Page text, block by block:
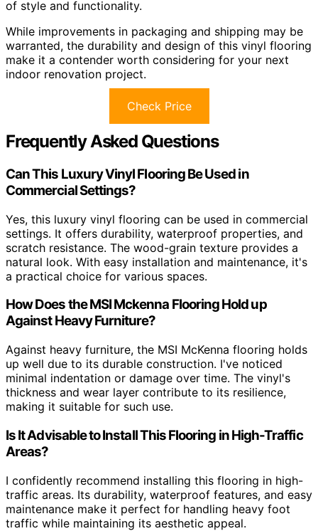
of style and functionality.
While improvements in packaging and shipping may be
warranted, the durability and design of this vinyl flooring
make it a contender worth considering for your next
indoor renovation project.
Check Price
Frequently Asked Questions
Can This Luxury Vinyl Flooring Be Used in
Commercial Settings?
Yes, this luxury vinyl flooring can be used in commercial
settings. It offers durability, waterproof properties, and
scratch resistance. The wood-grain texture provides a
natural look. With easy installation and maintenance, it's
a practical choice for various spaces.
How Does the MSI Mckenna Flooring Hold up
Against Heavy Furniture?
Against heavy furniture, the MSI McKenna flooring holds
up well due to its durable construction. I've noticed
minimal indentation or damage over time. The vinyl's
thickness and wear layer contribute to its resilience,
making it suitable for such use.
Is It Advisable to Install This Flooring in High-Traffic
Areas?
I confidently recommend installing this flooring in high-
traffic areas. Its durability, waterproof features, and easy
maintenance make it perfect for handling heavy foot
traffic while maintaining its aesthetic appeal.